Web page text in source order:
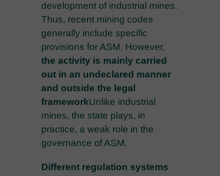
development of industrial mines.
Thus, recent mining codes
generally include specific
provisions for ASM. However,
the activity is mainly carried
out in an undeclared manner
and outside the legal
frameworkUnlike industrial
mines, the state plays, in
practice, a weak role in the
governance of ASM.
Different regulation systems